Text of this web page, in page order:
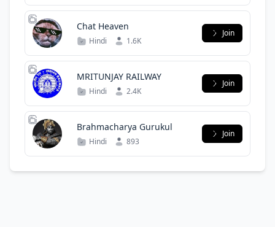
Chat Heaven
Hindi 1.6K
Join
MRITUNJAY RAILWAY
Hindi 2.4K
Join
Brahmacharya Gurukul
Hindi 893
Join